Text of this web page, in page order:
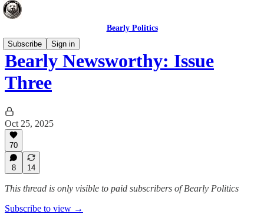
Bearly Politics
Subscribe
Sign in
Bearly Newsworthy: Issue
Three
Oct 25, 2025
70
8 14
This thread is only visible to paid subscribers of Bearly Politics
Subscribe to view →